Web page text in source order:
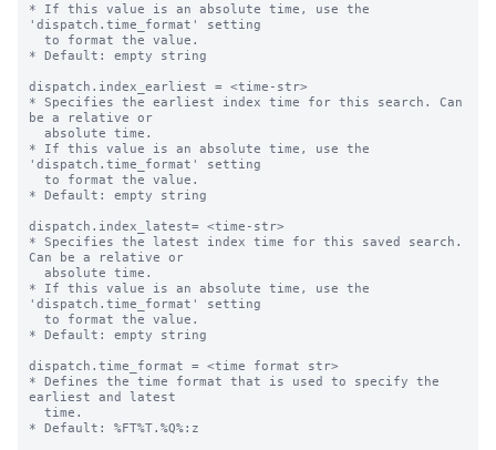
* If this value is an absolute time, use the
'dispatch.time_format' setting
* Default: empty string
dispatch.index_earliest = <time-str>
* Specifies the earliest index time for this search. Can
be a relative or
* If this value is an absolute time, use the
'dispatch.time_format' setting
* Default: empty string
dispatch.index_latest= <time-str>
* Specifies the latest index time for this saved search.
Can be a relative or
* If this value is an absolute time, use the
'dispatch.time_format' setting
* Default: empty string
dispatch.time_format = <time format str>
* Defines the time format that is used to specify the
earliest and latest
* Default: %FT%T.%Q%:z